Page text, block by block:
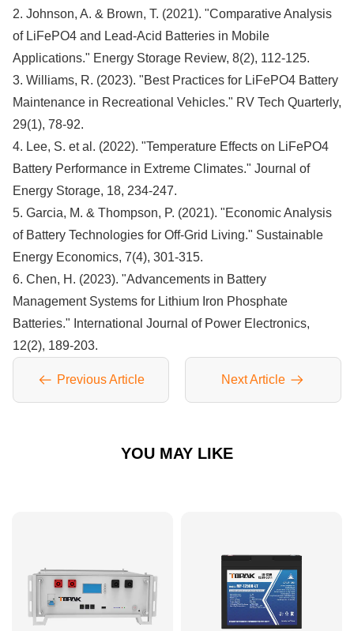
2. Johnson, A. & Brown, T. (2021). "Comparative Analysis
of LiFePO4 and Lead-Acid Batteries in Mobile
Applications." Energy Storage Review, 8(2), 112-125.
3. Williams, R. (2023). "Best Practices for LiFePO4 Battery
Maintenance in Recreational Vehicles." RV Tech Quarterly,
29(1), 78-92.
4. Lee, S. et al. (2022). "Temperature Effects on LiFePO4
Battery Performance in Extreme Climates." Journal of
Energy Storage, 18, 234-247.
5. Garcia, M. & Thompson, P. (2021). "Economic Analysis
of Battery Technologies for Off-Grid Living." Sustainable
Energy Economics, 7(4), 301-315.
6. Chen, H. (2023). "Advancements in Battery
Management Systems for Lithium Iron Phosphate
Batteries." International Journal of Power Electronics,
12(2), 189-203.
Previous Article Next Article
YOU MAY LIKE